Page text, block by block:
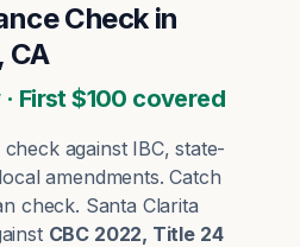
Check in
CA
First $100 covered
against IBC, state-
amendments. Catch
check. Santa Clarita
CBC 2022, Title 24